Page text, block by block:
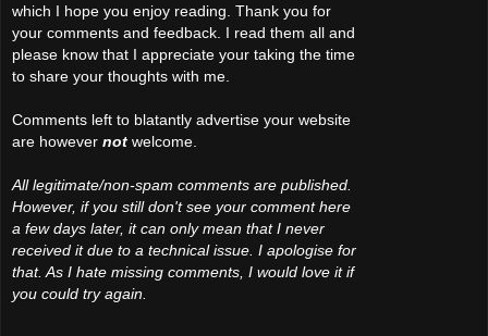
which I hope you enjoy reading. Thank you for
your comments and feedback. I read them all and
please know that I appreciate your taking the time
to share your thoughts with me.
Comments left to blatantly advertise your website
are however not welcome.
All legitimate/non-spam comments are published.
However, if you still don't see your comment here
a few days later, it can only mean that I never
received it due to a technical issue. I apologise for
that. As I hate missing comments, I would love it if
you could try again.